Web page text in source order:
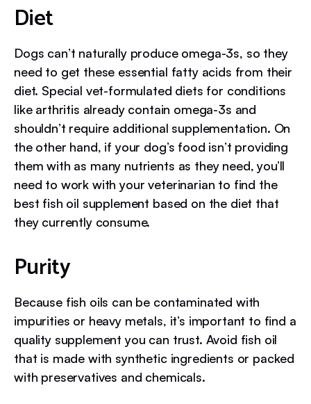
Diet
Dogs can’t naturally produce omega-3s, so they
need to get these essential fatty acids from their
diet. Special vet-formulated diets for conditions
like arthritis already contain omega-3s and
shouldn’t require additional supplementation. On
the other hand, if your dog’s food isn’t providing
them with as many nutrients as they need, you’ll
need to work with your veterinarian to find the
best fish oil supplement based on the diet that
they currently consume.
Purity
Because fish oils can be contaminated with
impurities or heavy metals, it’s important to find a
quality supplement you can trust. Avoid fish oil
that is made with synthetic ingredients or packed
with preservatives and chemicals.